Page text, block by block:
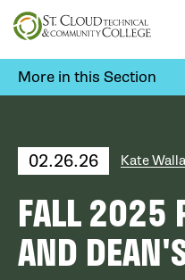
Skip
to
content
More in this Section
02.26.26 Kate
FALL 2025
AND